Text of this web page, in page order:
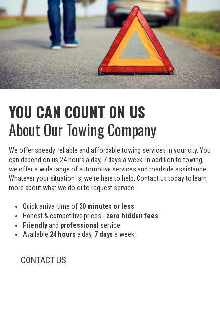
YOU CAN COUNT ON US
About Our Towing Company
We offer speedy, reliable and affordable towing services in your city. You
can depend on us 24 hours a day, 7 days a week. In addition to towing,
we offer a wide range of automotive services and roadside assistance.
Whatever your situation is, we're here to help. Contact us today to learn
more about what we do or to request service.
Quick arrival time of 30 minutes or less
Honest & competitive prices - zero hidden fees
Friendlyand professional service
Available 24 hours a day, 7 days a week
CONTACT US